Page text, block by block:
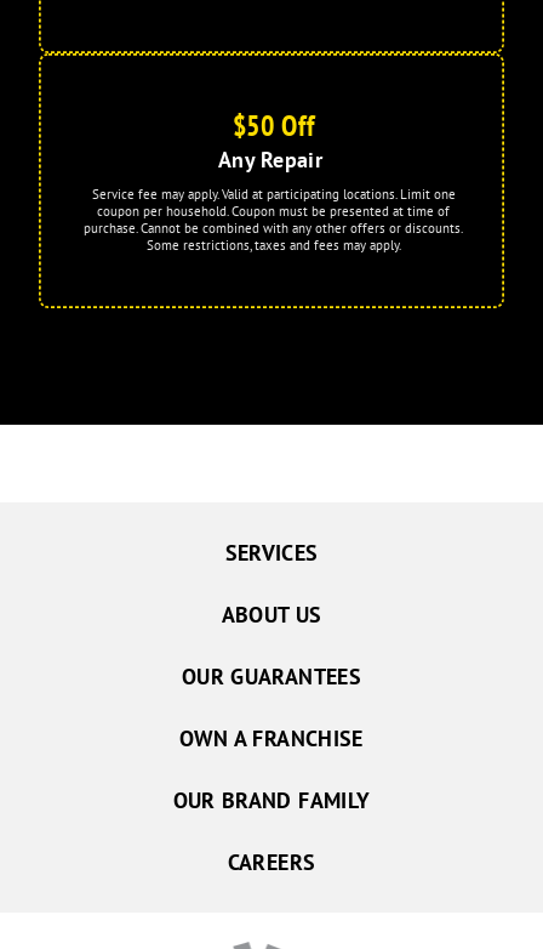
$50 Off
Any Repair
Service fee may apply. Valid at participating locations. Limit one
coupon per household. Coupon must be presented at time of
purchase. Cannot be combined with any other offers or discounts.
Some restrictions, taxes and fees may apply.
SERVICES
ABOUT US
OUR GUARANTEES
OWN A FRANCHISE
OUR BRAND FAMILY
CAREERS